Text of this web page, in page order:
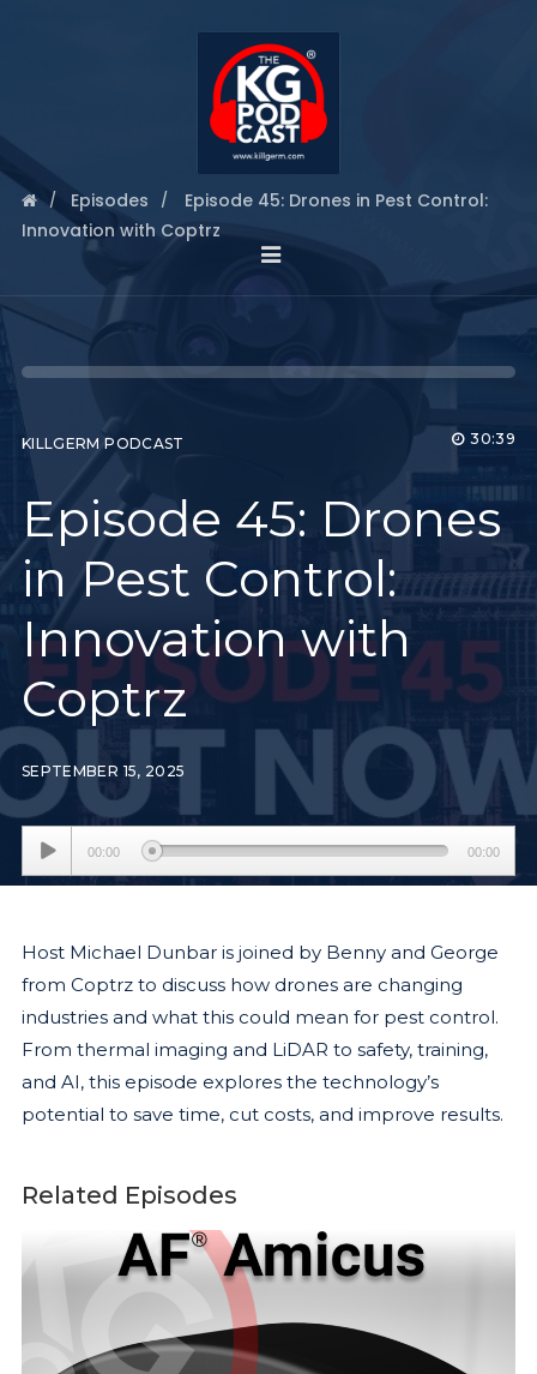
Episodes
Episode 45: Drones in Pest Control:
Innovation with Coptrz
KILLGERM PODCAST 30:39
Episode 45: Drones
in Pest Control:
Innovation with
Coptrz
SEPTEMBER 15, 2025
Audio
Player
00:00 00:00
Host Michael Dunbar is joined by Benny and George
from Coptrz to discuss how drones are changing
industries and what this could mean for pest control.
From thermal imaging and LiDAR to safety, training,
and AI, this episode explores the technology’s
potential to save time, cut costs, and improve results.
Related Episodes